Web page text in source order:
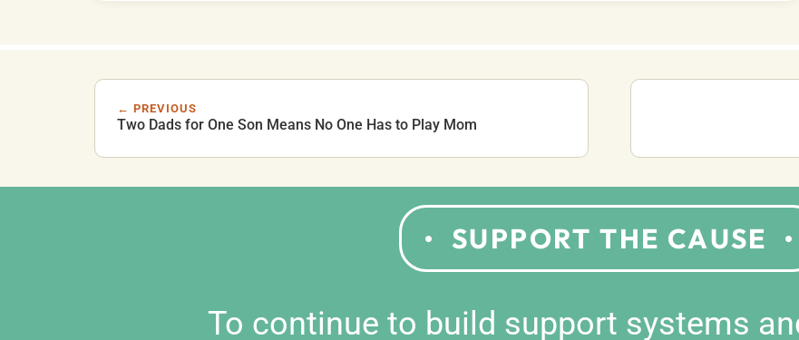
← PREVIOUS
Two Dads for One Son Means No One Has to Play Mom
SUPPORT THE CAUSE
To continue to build support systems